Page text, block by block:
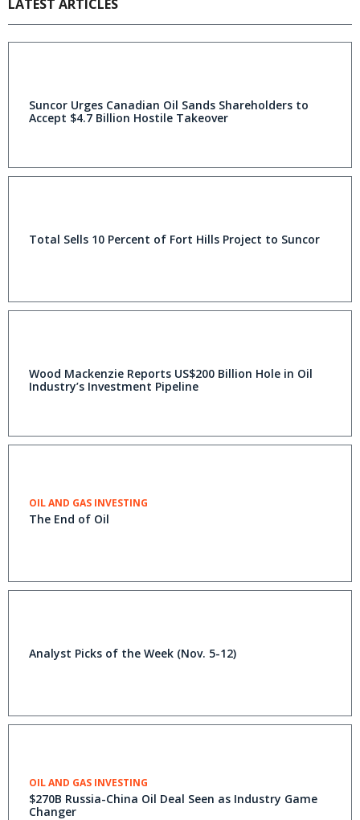
LATEST ARTICLES
Suncor Urges Canadian Oil Sands Shareholders to
Accept $4.7 Billion Hostile Takeover
Total Sells 10 Percent of Fort Hills Project to Suncor
Wood Mackenzie Reports US$200 Billion Hole in Oil
Industry’s Investment Pipeline
OIL AND GAS INVESTING
The End of Oil
Analyst Picks of the Week (Nov. 5-12)
OIL AND GAS INVESTING
$270B Russia-China Oil Deal Seen as Industry Game
Changer